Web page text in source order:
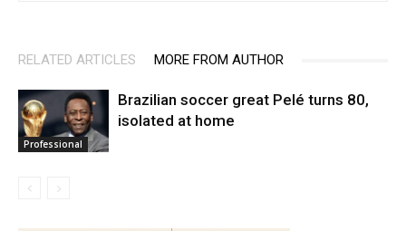
RELATED ARTICLES MORE FROM AUTHOR
Professional
Brazilian soccer great Pelé turns 80,
isolated at home